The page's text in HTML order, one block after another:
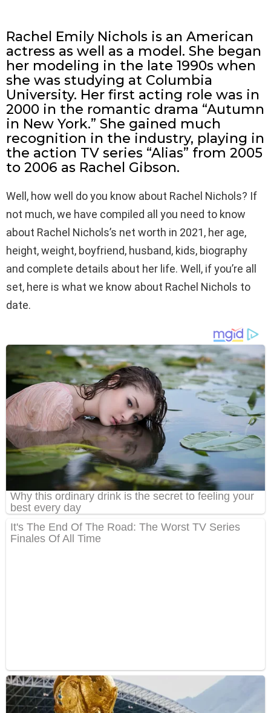
Rachel Emily Nichols is an American
actress as well as a model. She began
her modeling in the late 1990s when
she was studying at Columbia
University. Her first acting role was in
2000 in the romantic drama “Autumn
in New York.” She gained much
recognition in the industry, playing in
the action TV series “Alias” from 2005
to 2006 as Rachel Gibson.
Well, how well do you know about Rachel Nichols? If
not much, we have compiled all you need to know
about Rachel Nichols’s net worth in 2021, her age,
height, weight, boyfriend, husband, kids, biography
and complete details about her life. Well, if you’re all
set, here is what we know about Rachel Nichols to
date.